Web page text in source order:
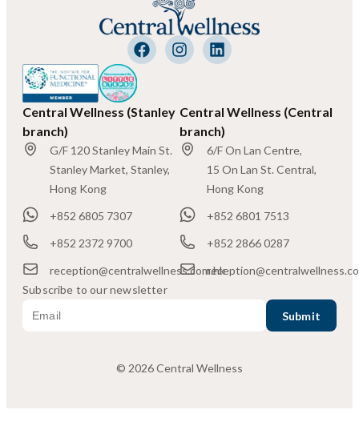
Central Wellness (Stanley
branch)
G/F 120 Stanley Main St.
Stanley Market, Stanley,
Hong Kong
+852 6805 7307
+852 2372 9700
reception@centralwellness.com.hk
Central Wellness (Central
branch)
6/F On Lan Centre,
15 On Lan St. Central,
Hong Kong
+852 6801 7513
+852 2866 0287
Subscribe to our newsletter
© 2026 Central Wellness